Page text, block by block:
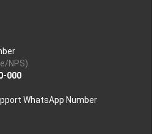
NPS)
000
WhatsApp Number